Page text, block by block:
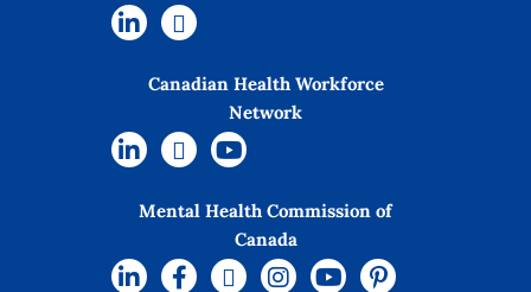
Canadian Health Workforce
Network
Mental Health Commission of
Canada